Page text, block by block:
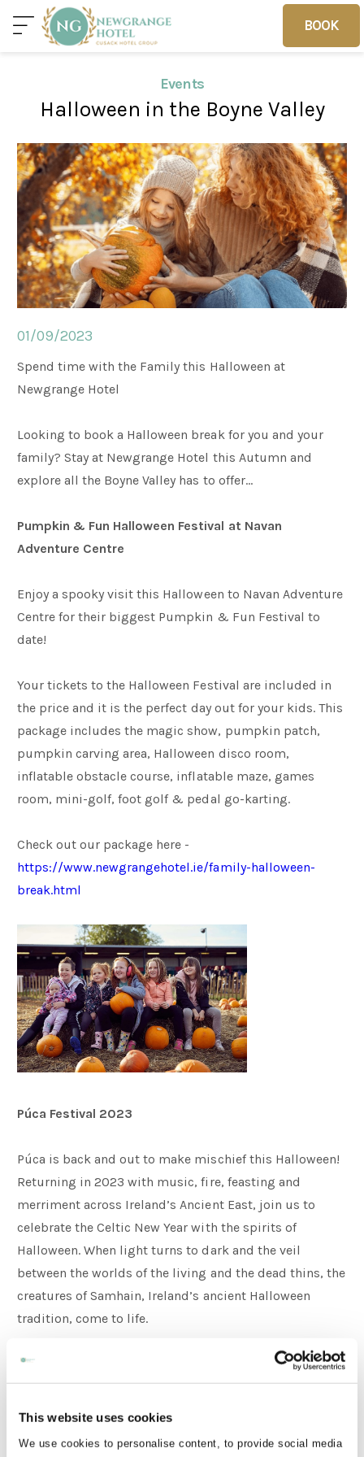
This website uses cookies
We use cookies to personalise content, to provide social media
BOOK
BOOK
Home Deals Vouchers
Home
Sleep
Food
Meetings & Events
Entertainment
Things to do
Events
Halloween in the Boyne Valley
01/09/2023
Spend time with the Family this Halloween at
Newgrange Hotel
Looking to book a Halloween break for you and your
family? Stay at Newgrange Hotel this Autumn and
explore all the Boyne Valley has to offer…
Pumpkin & Fun Halloween Festival at Navan
Adventure Centre
Enjoy a spooky visit this Halloween to Navan Adventure
Centre for their biggest Pumpkin & Fun Festival to
date!
Your tickets to the Halloween Festival are included in
the price and it is the perfect day out for your kids. This
package includes the magic show, pumpkin patch,
pumpkin carving area, Halloween disco room,
inflatable obstacle course, inflatable maze, games
room, mini-golf, foot golf & pedal go-karting.
Check out our package here -
https://www.newgrangehotel.ie/family-halloween-
break.html
Púca Festival 2023
Púca is back and out to make mischief this Halloween!
Returning in 2023 with music, fire, feasting and
merriment across Ireland’s Ancient East, join us to
celebrate the Celtic New Year with the spirits of
Halloween. When light turns to dark and the veil
between the worlds of the living and the dead thins, the
creatures of Samhain, Ireland’s ancient Halloween
tradition, come to life.
Each of Púca’s sites brings something special and
distinct. Athboy is steeped in the tradition of Samhain
nestled next to Tlachtga and Trim is an idyllic small